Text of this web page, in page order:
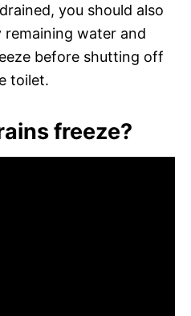
you should also
remaining water and
before shutting off
toilet.
freeze?